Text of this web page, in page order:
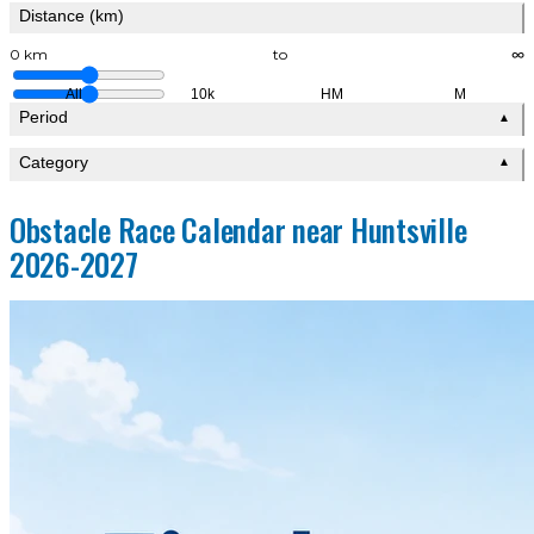
Distance (km)
0 km to ∞
All 10k HM M
Period ▲
Category ▲
Obstacle Race Calendar near Huntsville
2026-2027